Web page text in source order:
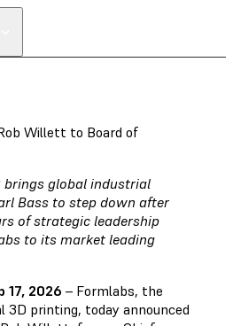
Willett to Board of
brings global industrial
Bass to step down after
of strategic leadership
to its market leading
17, 2026 – Formlabs, the
3D printing, today announced